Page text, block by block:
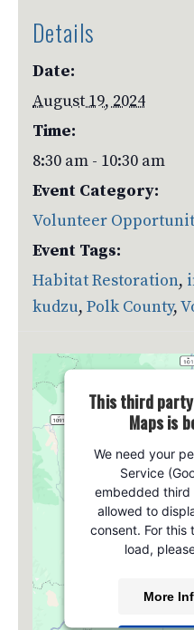
Details
Date:
August 19, 2024
Time:
8:30 am - 10:30 am
Event Category:
Volunteer
Event Tags:
Habitat Restoration,
kudzu,Polk County,
Venue
This third
Maps is
We need your
Service
embedded third
allowed to
consent. For
load,
More